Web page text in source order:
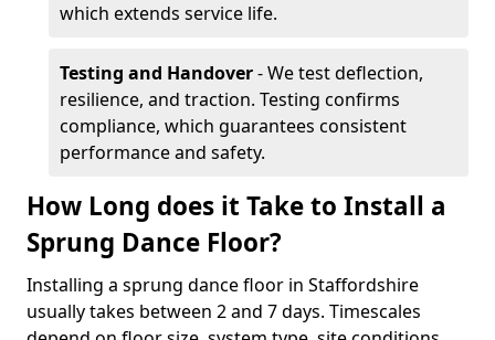
which extends service life.
Testing and Handover- We test deflection,
resilience, and traction. Testing confirms
compliance, which guarantees consistent
performance and safety.
How Long does it Take to Install a
Sprung Dance Floor?
Installing a sprung dance floor in Staffordshire
usually takes between 2 and 7 days. Timescales